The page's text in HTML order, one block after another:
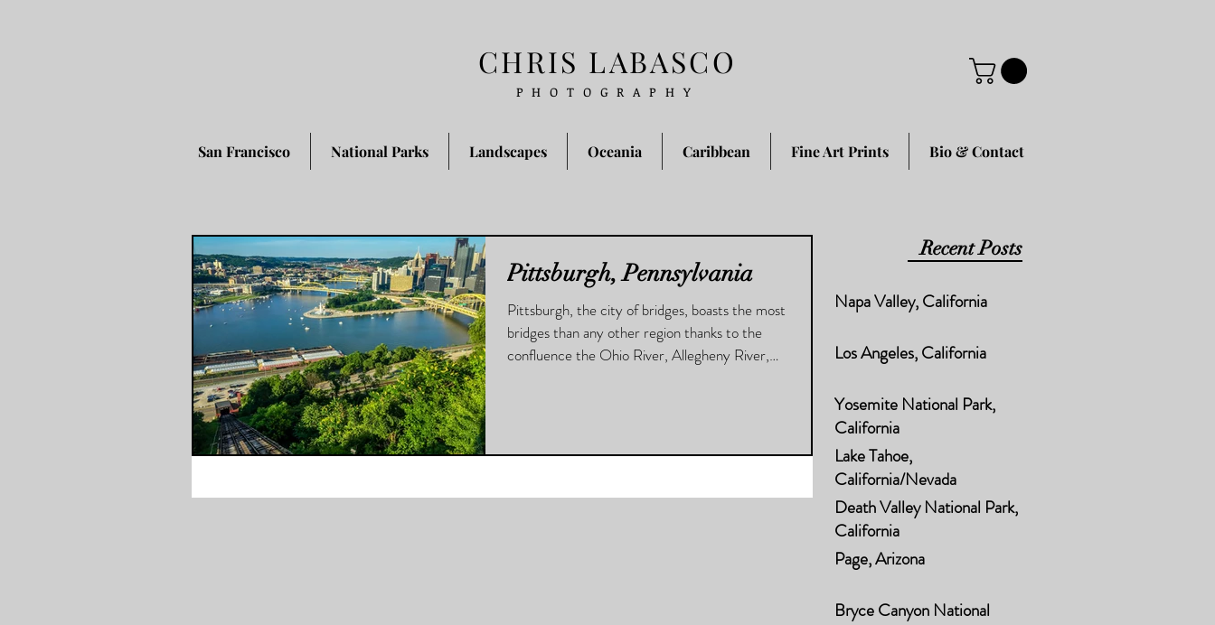
CHRIS LABASCO
PHOTOGRAPHY
San Francisco National Parks Landscapes Oceania Caribbean Fine Art Prints Bio & Contact
Pittsburgh, Pennsylvania
Pittsburgh, the city of bridges, boasts the most
bridges than any other region thanks to the
confluence the Ohio River, Allegheny River,
Recent Posts
Napa Valley, California
Los Angeles, California
Yosemite National Park,
California
Lake Tahoe,
California/Nevada
Death Valley National Park,
California
Page, Arizona
Bryce Canyon National